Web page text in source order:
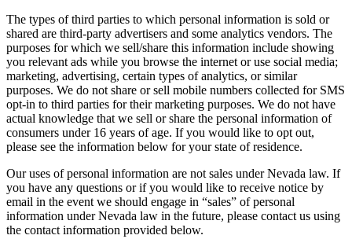
The types of third parties to which personal information is sold or
shared are third-party advertisers and some analytics vendors. The
purposes for which we sell/share this information include showing
you relevant ads while you browse the internet or use social media;
marketing, advertising, certain types of analytics, or similar
purposes. We do not share or sell mobile numbers collected for SMS
opt-in to third parties for their marketing purposes. We do not have
actual knowledge that we sell or share the personal information of
consumers under 16 years of age. If you would like to opt out,
please see the information below for your state of residence.
Our uses of personal information are not sales under Nevada law. If
you have any questions or if you would like to receive notice by
email in the event we should engage in “sales” of personal
information under Nevada law in the future, please contact us using
the contact information provided below.